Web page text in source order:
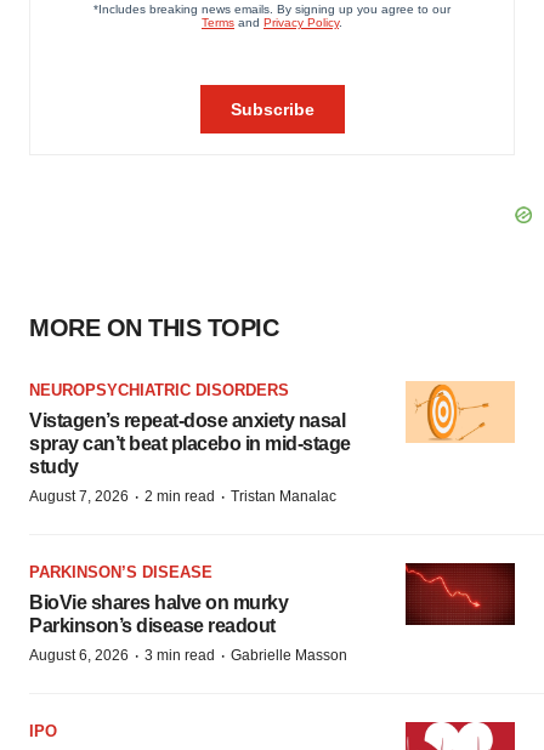
MORE ON THIS TOPIC
NEUROPSYCHIATRIC DISORDERS
Vistagen’s repeat-dose anxiety nasal
spray can’t beat placebo in mid-stage
study
August 7, 2026 · 2 min read · Tristan Manalac
PARKINSON’S DISEASE
BioVie shares halve on murky
Parkinson’s disease readout
August 6, 2026 · 3 min read · Gabrielle Masson
IPO